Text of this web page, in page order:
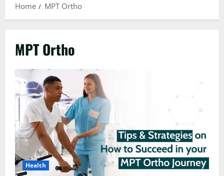
Home
MPT Ortho
MPT Ortho
Health